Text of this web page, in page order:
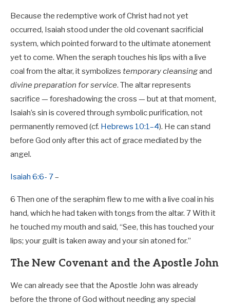
Because the redemptive work of Christ had not yet
occurred, Isaiah stood under the old covenant sacrificial
system, which pointed forward to the ultimate atonement
yet to come. When the seraph touches his lips with a live
coal from the altar, it symbolizes temporary cleansingand
divine preparation for service. The altar represents
sacrifice — foreshadowing the cross — but at that moment,
Isaiah’s sin is covered through symbolic purification, not
permanently removed (cf. Hebrews 10:1–4). He can stand
before God only after this act of grace mediated by the
angel.
Isaiah 6:6- 7–
6 Then one of the seraphim flew to me with a live coal in his
hand, which he had taken with tongs from the altar. 7 With it
he touched my mouth and said, “See, this has touched your
lips; your guilt is taken away and your sin atoned for.”
The New Covenant and the Apostle John
We can already see that the Apostle John was already
before the throne of God without needing any special